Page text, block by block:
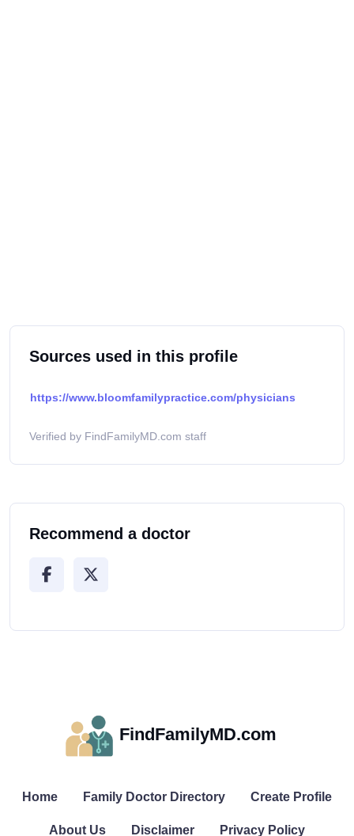
Sources used in this profile
https://www.bloomfamilypractice.com/physicians
Verified by FindFamilyMD.com staff
Recommend a doctor
FindFamilyMD.com
Home Family Doctor Directory Create Profile
About Us Disclaimer Privacy Policy